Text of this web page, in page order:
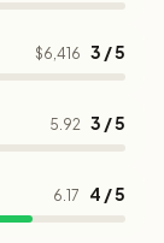
$6,416 3 / 5
5.92 3 / 5
6.17 4 / 5